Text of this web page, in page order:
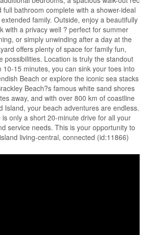
full bathroom complete with a shower-ideal
family. Outside, enjoy a beautifully
with a privacy well ? perfect for summer
or simply unwinding after a day at the
offers plenty of space for family fun,
possibilities. Location is truly the standout
10-15 minutes, you can sink your toes into
Beach or explore the iconic sea stacks
Beach?s famous white sand shores
away, and with over 800 km of coastline
Island, your beach adventures are endless.
is only a short 20-minute drive for all your
service needs. This is your opportunity to
living-central, connected (id:11866)